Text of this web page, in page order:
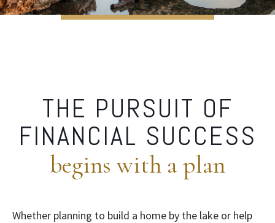
THE PURSUIT OF
FINANCIAL SUCCESS
begins with a plan
Whether planning to build a home by the lake or help